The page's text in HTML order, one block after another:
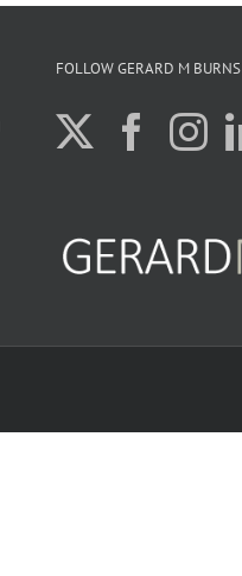
FOLLOW GERARD M BURNS